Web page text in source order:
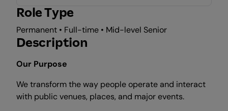
Role Type
Permanent • Full-time • Mid-level Senior
Description
Our Purpose
We transform the way people operate and interact
with public venues, places, and major events.